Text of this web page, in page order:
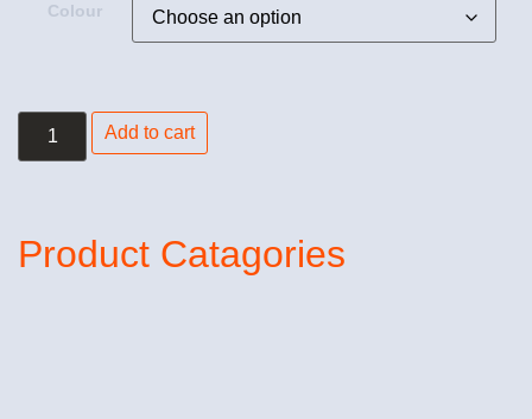
Colour
Add to cart
Product Catagories